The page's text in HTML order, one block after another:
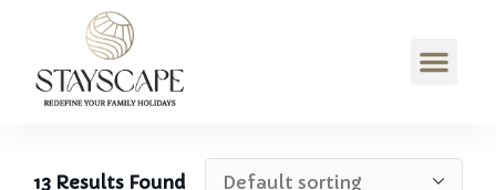
13 Results Found